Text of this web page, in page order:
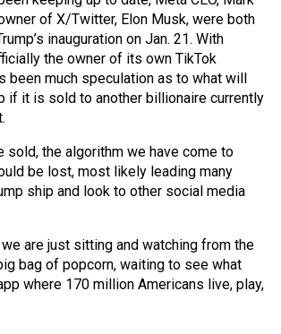
of X/Twitter, Elon Musk, were both
inauguration on Jan. 21. With
the owner of its own TikTok
been much speculation as to what will
if it is sold to another billionaire currently
sold, the algorithm we have come to
be lost, most likely leading many
ship and look to other social media
are just sitting and watching from the
bag of popcorn, waiting to see what
where 170 million Americans live, play,